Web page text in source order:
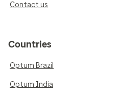
Contact us
Countries
Optum Brazil
Optum India